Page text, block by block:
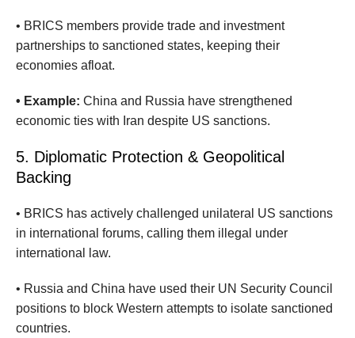
• BRICS members provide trade and investment
partnerships to sanctioned states, keeping their
economies afloat.
• Example: China and Russia have strengthened
economic ties with Iran despite US sanctions.
5. Diplomatic Protection & Geopolitical
Backing
• BRICS has actively challenged unilateral US sanctions
in international forums, calling them illegal under
international law.
• Russia and China have used their UN Security Council
positions to block Western attempts to isolate sanctioned
countries.